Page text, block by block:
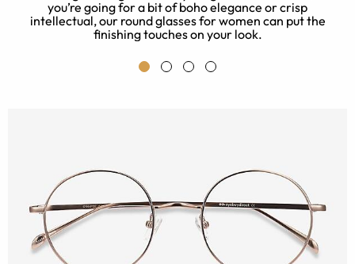
you’re going for a bit of boho elegance or crisp
intellectual, our round glasses for women can put the
finishing touches on your look.